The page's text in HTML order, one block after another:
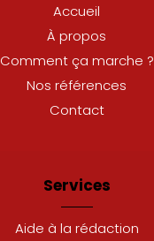
Accueil
À propos
Comment ça marche ?
Nos références
Contact
Services
Aide à la rédaction